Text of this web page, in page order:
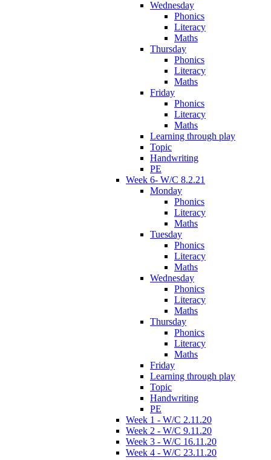
Wednesday
Phonics
Literacy
Maths
Thursday
Phonics
Literacy
Maths
Friday
Phonics
Literacy
Maths
Learning through play
Topic
Handwriting
PE
Week 6- W/C 8.2.21
Monday
Phonics
Literacy
Maths
Tuesday
Phonics
Literacy
Maths
Wednesday
Phonics
Literacy
Maths
Thursday
Phonics
Literacy
Maths
Friday
Learning through play
Topic
Handwriting
PE
Week 1 - W/C 2.11.20
Week 2 - W/C 9.11.20
Week 3 - W/C 16.11.20
Week 4 - W/C 23.11.20